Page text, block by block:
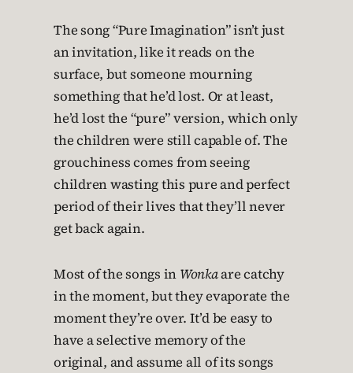
The song “Pure Imagination” isn’t just
an invitation, like it reads on the
surface, but someone mourning
something that he’d lost. Or at least,
he’d lost the “pure” version, which only
the children were still capable of. The
grouchiness comes from seeing
children wasting this pure and perfect
period of their lives that they’ll never
get back again.
Most of the songs in Wonkaare catchy
in the moment, but they evaporate the
moment they’re over. It’d be easy to
have a selective memory of the
original, and assume all of its songs